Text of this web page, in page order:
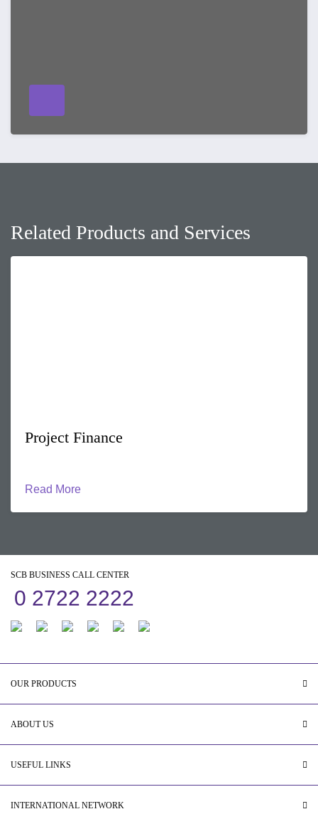
Related Products and Services
Project Finance
Read More
SCB BUSINESS CALL CENTER
0 2722 2222
OUR PRODUCTS
ABOUT US
USEFUL LINKS
INTERNATIONAL NETWORK